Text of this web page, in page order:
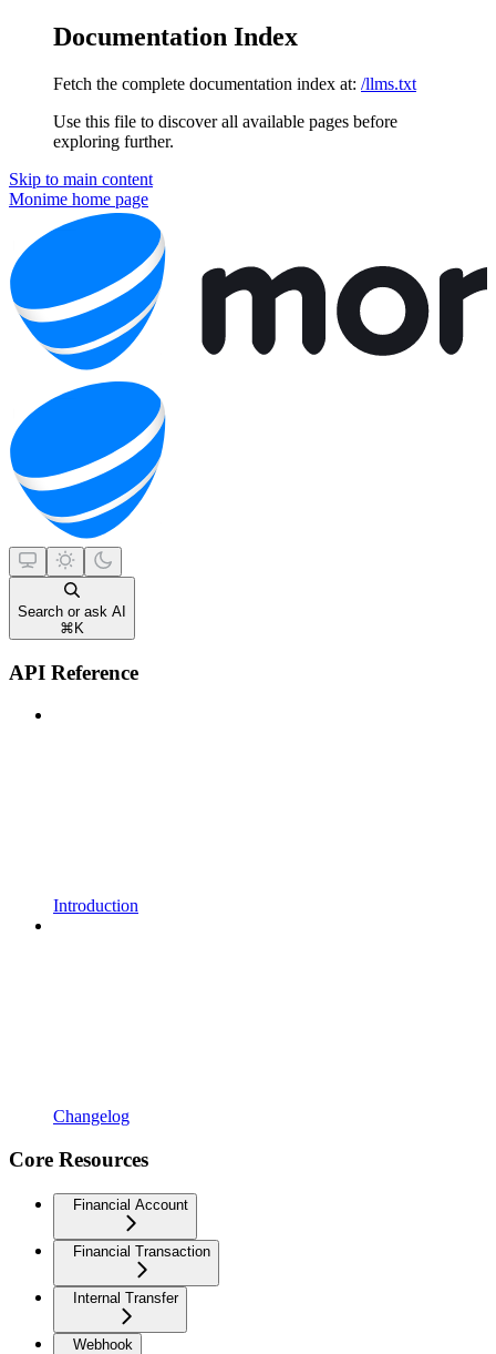
Documentation Index
Fetch the complete documentation index at: /llms.txt
Use this file to discover all available pages before
exploring further.
Skip to main content
Monime home page
Search or ask AI
⌘ K
API Reference
Introduction
Changelog
Core Resources
Financial Account
Financial Transaction
Internal Transfer
Webhook